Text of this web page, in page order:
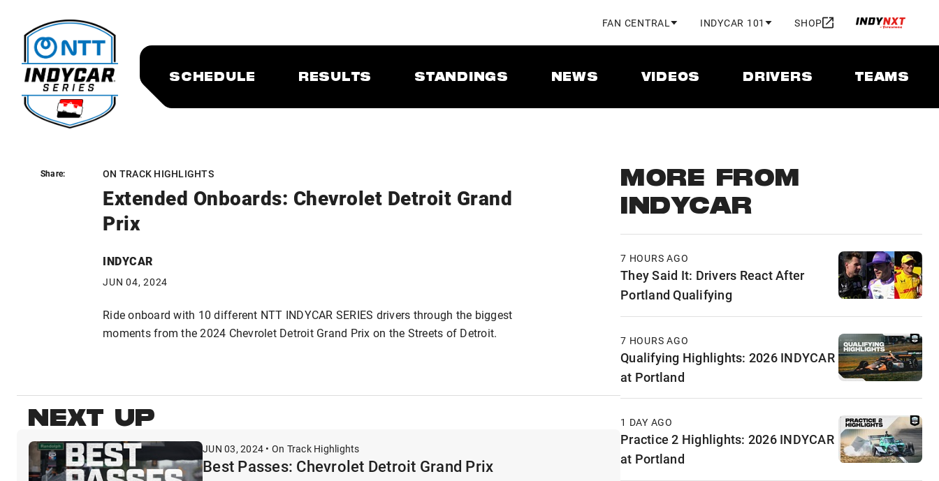
FAN CENTRAL INDYCAR 101 SHOP
SCHEDULE RESULTS STANDINGS NEWS VIDEOS DRIVERS TEAMS
ON TRACK HIGHLIGHTS
Extended Onboards: Chevrolet Detroit Grand
Prix
INDYCAR
JUN 04, 2024
Share:
Ride onboard with 10 different NTT INDYCAR SERIES drivers through the biggest
moments from the 2024 Chevrolet Detroit Grand Prix on the Streets of Detroit.
Share:
NEXT UP
JUN 03, 2024 • On Track Highlights
Best Passes: Chevrolet Detroit Grand Prix
MORE FROM
INDYCAR
7 HOURS AGO
They Said It: Drivers React After
Portland Qualifying
7 HOURS AGO
Qualifying Highlights: 2026 INDYCAR
at Portland
1 DAY AGO
Practice 2 Highlights: 2026 INDYCAR
at Portland